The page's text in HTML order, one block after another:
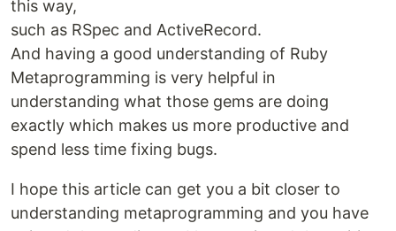
this way,
such as RSpec and ActiveRecord.
And having a good understanding of Ruby
Metaprogramming is very helpful in
understanding what those gems are doing
exactly which makes us more productive and
spend less time fixing bugs.
I hope this article can get you a bit closer to
understanding metaprogramming and you have